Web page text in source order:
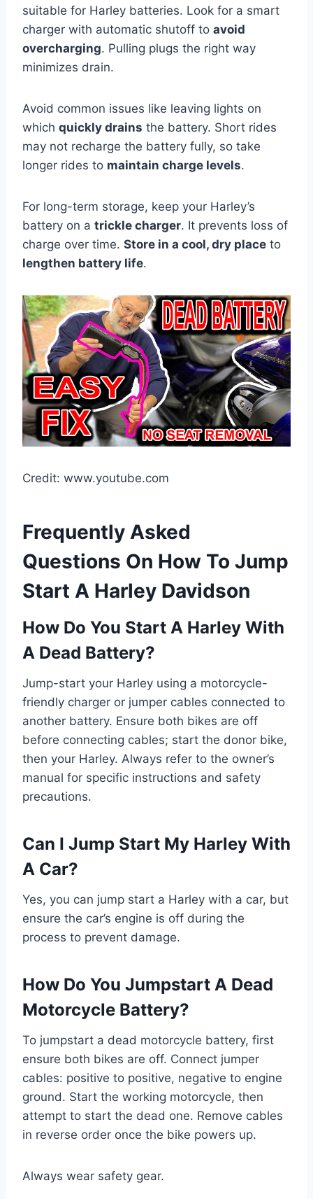
suitable for Harley batteries. Look for a smart
charger with automatic shutoff to avoid
overcharging. Pulling plugs the right way
minimizes drain.
Avoid common issues like leaving lights on
which quickly drains the battery. Short rides
may not recharge the battery fully, so take
longer rides to maintain charge levels.
For long-term storage, keep your Harley’s
battery on a trickle charger. It prevents loss of
charge over time. Store in a cool, dry place to
lengthen battery life.
Credit: www.youtube.com
Frequently Asked
Questions On How To Jump
Start A Harley Davidson
How Do You Start A Harley With
A Dead Battery?
Jump-start your Harley using a motorcycle-
friendly charger or jumper cables connected to
another battery. Ensure both bikes are off
before connecting cables; start the donor bike,
then your Harley. Always refer to the owner’s
manual for specific instructions and safety
precautions.
Can I Jump Start My Harley With
A Car?
Yes, you can jump start a Harley with a car, but
ensure the car’s engine is off during the
process to prevent damage.
How Do You Jumpstart A Dead
Motorcycle Battery?
To jumpstart a dead motorcycle battery, first
ensure both bikes are off. Connect jumper
cables: positive to positive, negative to engine
ground. Start the working motorcycle, then
attempt to start the dead one. Remove cables
in reverse order once the bike powers up.
Always wear safety gear.